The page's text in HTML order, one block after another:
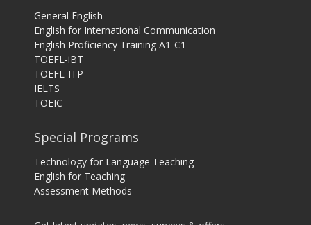
General English
English for International Communication
English Proficiency Training A1-C1
TOEFL-iBT
TOEFL-ITP
IELTS
TOEIC
Special Programs
Technology for Language Teaching
English for Teaching
Assessment Methods